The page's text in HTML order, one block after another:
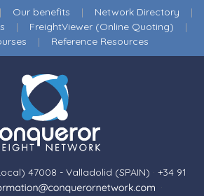
Our benefits | Network Directory |
| FreightViewer (Online Quoting) |
| Reference Resources
47008 - Valladolid (SPAIN) · +34 91
·